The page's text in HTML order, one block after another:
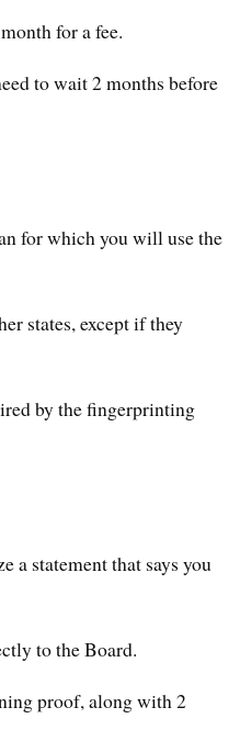
for a fee.
to wait 2 months before
for which you will use the
states, except if they
by the fingerprinting
a statement that says you
to the Board.
proof, along with 2